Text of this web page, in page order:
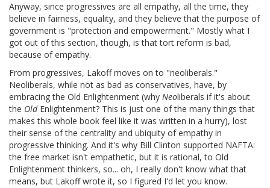
Anyway, since progressives are all empathy, all the time, they
believe in fairness, equality, and they believe that the purpose of
government is "protection and empowerment." Mostly what I
got out of this section, though, is that tort reform is bad,
because of empathy.
From progressives, Lakoff moves on to "neoliberals."
Neoliberals, while not as bad as conservatives, have, by
embracing the Old Enlightenment (why Neoliberals if it's about
the OldEnlightenment? This is just one of the many things that
makes this whole book feel like it was written in a hurry), lost
their sense of the centrality and ubiquity of empathy in
progressive thinking. And it's why Bill Clinton supported NAFTA:
the free market isn't empathetic, but it is rational, to Old
Enlightenment thinkers, so... oh, I really don't know what that
means, but Lakoff wrote it, so I figured I'd let you know.